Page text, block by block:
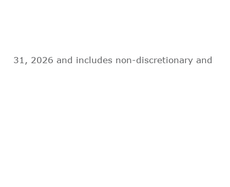
31, 2026 and includes non-discretionary and